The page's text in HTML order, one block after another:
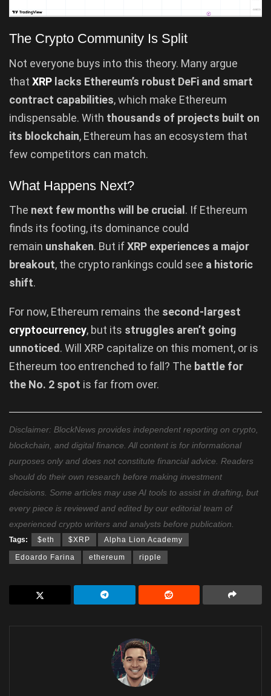
The Crypto Community Is Split
Not everyone buys into this theory. Many argue
that XRP lacks Ethereum’s robust DeFi and smart
contract capabilities, which make Ethereum
indispensable. With thousands of projects built on
its blockchain, Ethereum has an ecosystem that
few competitors can match.
What Happens Next?
The next few months will be crucial . If Ethereum
finds its footing, its dominance could
remain unshaken. But ifXRP experiences a major
breakout, the crypto rankings could see a historic
shift.
For now, Ethereum remains the second-largest
cryptocurrency, but its struggles aren’t going
unnoticed. Will XRP capitalize on this moment, or is
Ethereum too entrenched to fall? The battle for
the No. 2 spot is far from over.
Disclaimer: BlockNews provides independent reporting on crypto,
blockchain, and digital finance. All content is for informational
purposes only and does not constitute financial advice. Readers
should do their own research before making investment
decisions. Some articles may use AI tools to assist in drafting, but
every piece is reviewed and edited by our editorial team of
experienced crypto writers and analysts before publication.
Tags: $eth $XRP Alpha Lion Academy
Edoardo Farina ethereum ripple